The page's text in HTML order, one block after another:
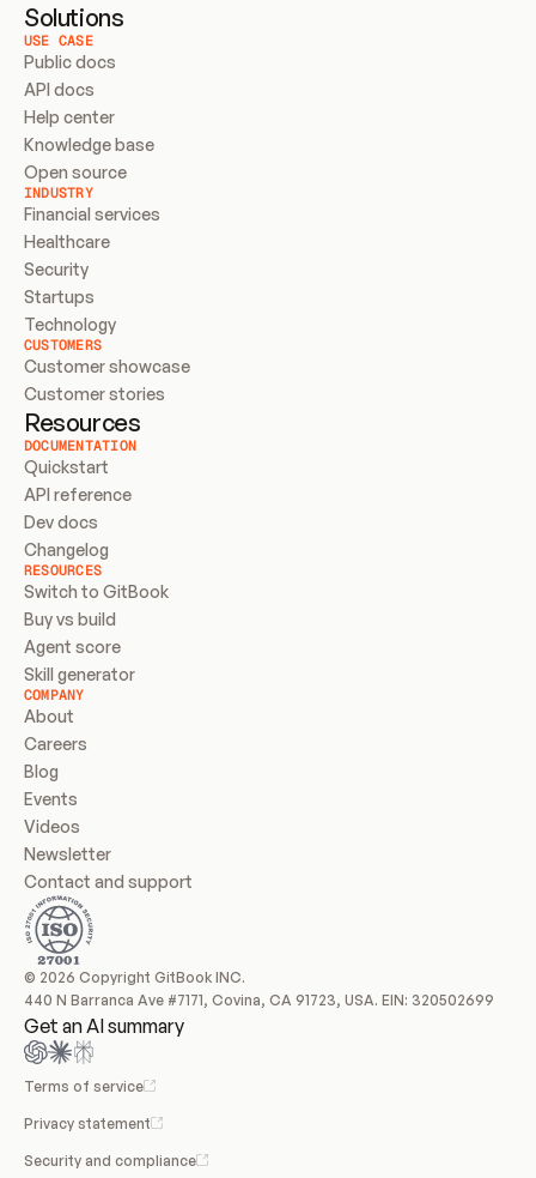
Solutions
USE CASE
Public docs
API docs
Help center
Knowledge base
Open source
INDUSTRY
Financial services
Healthcare
Security
Startups
Technology
CUSTOMERS
Customer showcase
Customer stories
Resources
DOCUMENTATION
Quickstart
API reference
Dev docs
Changelog
RESOURCES
Switch to GitBook
Buy vs build
Agent score
Skill generator
COMPANY
About
Careers
Blog
Events
Videos
Newsletter
Contact and support
© 2026 Copyright GitBook INC.
440 N Barranca Ave #7171, Covina, CA 91723, USA. EIN: 320502699
Get an AI summary
Terms of service
Privacy statement
Security and compliance